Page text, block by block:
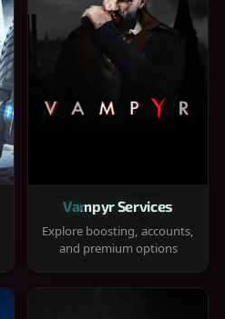
Vampyr Services
Explore boosting, accounts,
and premium options